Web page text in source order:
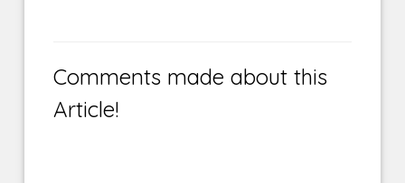
Comments made about this
Article!